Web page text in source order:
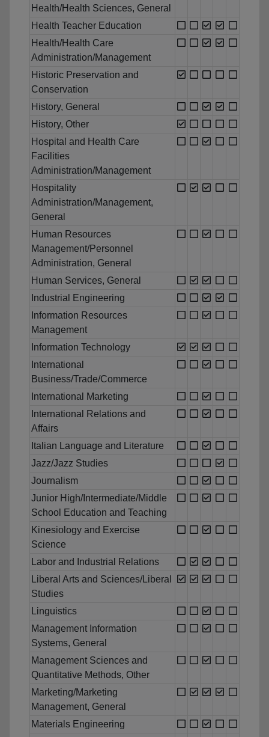
Health/Health Sciences, General
Health Teacher Education
Health/Health Care
Administration/Management
Historic Preservation and
Conservation
History, General
History, Other
Hospital and Health Care
Facilities
Administration/Management
Hospitality
Administration/Management,
General
Human Resources
Management/Personnel
Administration, General
Human Services, General
Industrial Engineering
Information Resources
Management
Information Technology
International
Business/Trade/Commerce
International Marketing
International Relations and
Affairs
Italian Language and Literature
Jazz/Jazz Studies
Journalism
Junior High/Intermediate/Middle
School Education and Teaching
Kinesiology and Exercise
Science
Labor and Industrial Relations
Liberal Arts and Sciences/Liberal
Studies
Linguistics
Management Information
Systems, General
Management Sciences and
Quantitative Methods, Other
Marketing/Marketing
Management, General
Materials Engineering